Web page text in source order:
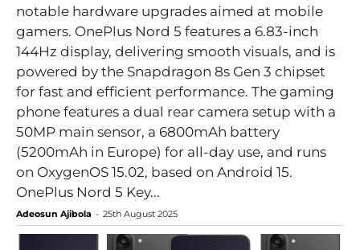
notable hardware upgrades aimed at mobile
gamers. OnePlus Nord 5 features a 6.83-inch
144Hz display, delivering smooth visuals, and is
powered by the Snapdragon 8s Gen 3 chipset
for fast and efficient performance. The gaming
phone features a dual rear camera setup with a
50MP main sensor, a 6800mAh battery
(5200mAh in Europe) for all-day use, and runs
on OxygenOS 15.02, based on Android 15.
OnePlus Nord 5 Key...
Adeosun Ajibola - 25th August 2025